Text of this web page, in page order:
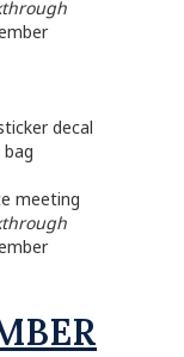
decal
meeting